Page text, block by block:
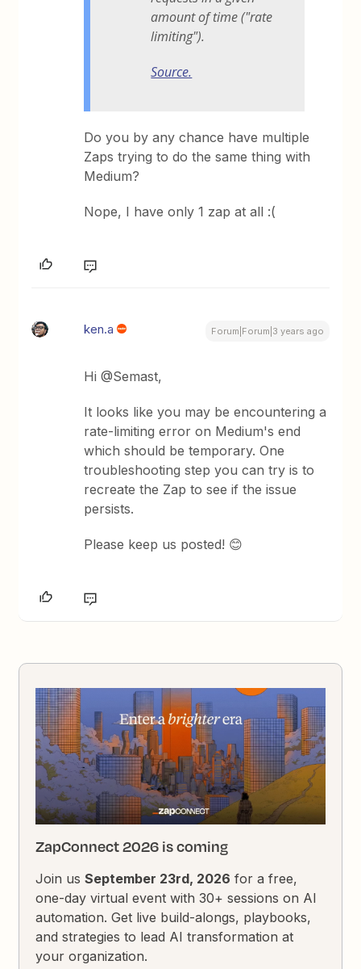
amount of time ("rate
limiting").
Source.
Do you by any chance have multiple
Zaps trying to do the same thing with
Medium?
Nope, I have only 1 zap at all :(
ken.a Forum|Forum|3 years ago
Hi @Semast,
It looks like you may be encountering a
rate-limiting error on Medium's end
which should be temporary. One
troubleshooting step you can try is to
recreate the Zap to see if the issue
persists.
Please keep us posted! 😊
ZapConnect 2026 is coming
Join usSeptember 23rd, 2026 for a free,
one-day virtual event with 30+ sessions on AI
automation. Get live build-alongs, playbooks,
and strategies to lead AI transformation at
your organization.